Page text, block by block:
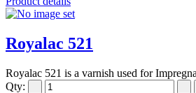
Royalac 521
Royalac 521 is a varnish used for
Qty: